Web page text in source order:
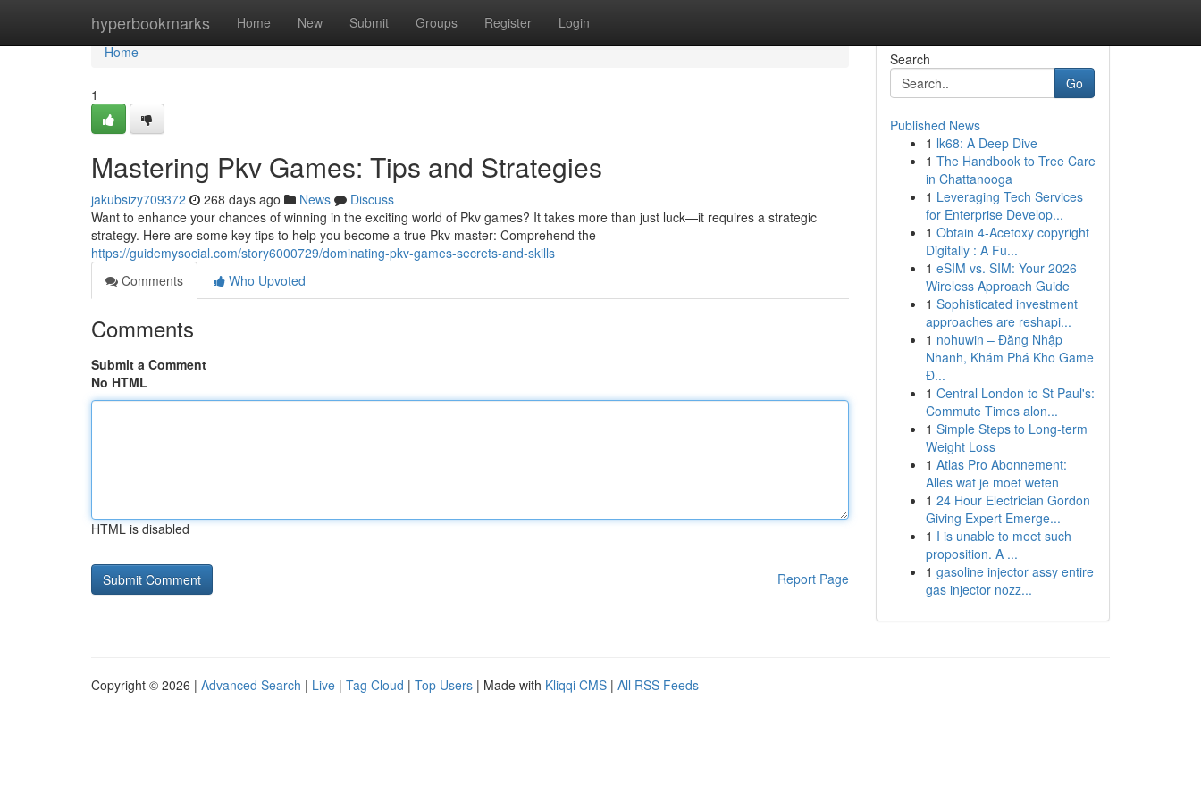
hyperbookmarks Home New Submit Groups Register Login
Home
Home
1
Mastering Pkv Games: Tips and Strategies
jakubsizy709372 268 days ago News
Discuss
Want to enhance your chances of winning in the exciting world of Pkv games? It takes more than just luck—it requires a strategic
strategy. Here are some key tips to help you become a true Pkv master: Comprehend the
https://guidemysocial.com/story6000729/dominating-pkv-games-secrets-and-skills
Comments
Who Upvoted
Comments
Submit a Comment
No HTML
HTML is disabled
Report Page
Search
Go
Published News
1 lk68: A Deep Dive
1 The Handbook to Tree Care
in Chattanooga
1 Leveraging Tech Services
for Enterprise Develop...
1 Obtain 4-Acetoxy copyright
Digitally : A Fu...
1 eSIM vs. SIM: Your 2026
Wireless Approach Guide
1 Sophisticated investment
approaches are reshapi...
1 nohuwin – Đăng Nhập
Nhanh, Khám Phá Kho Game
Đ...
1 Central London to St Paul's:
Commute Times alon...
1 Simple Steps to Long-term
Weight Loss
1 Atlas Pro Abonnement:
Alles wat je moet weten
1 24 Hour Electrician Gordon
Giving Expert Emerge...
1 I is unable to meet such
proposition. A ...
1 gasoline injector assy entire
gas injector nozz...
Copyright © 2026 | Advanced Search | Live | Tag Cloud | Top Users | Made with Kliqqi CMS | All RSS Feeds